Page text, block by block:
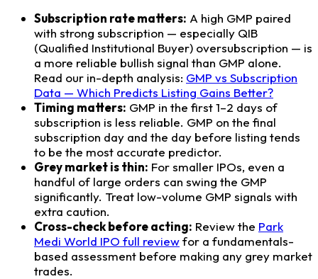
Subscription rate matters: A high GMP paired
with strong subscription — especially QIB
(Qualified Institutional Buyer) oversubscription — is
a more reliable bullish signal than GMP alone.
Read our in-depth analysis: GMP vs Subscription
Data — Which Predicts Listing Gains Better?
Timing matters: GMP in the first 1–2 days of
subscription is less reliable. GMP on the final
subscription day and the day before listing tends
to be the most accurate predictor.
Grey market is thin: For smaller IPOs, even a
handful of large orders can swing the GMP
significantly. Treat low-volume GMP signals with
extra caution.
Cross-check before acting: Review the Park
Medi World IPO full reviewfor a fundamentals-
based assessment before making any grey market
trades.